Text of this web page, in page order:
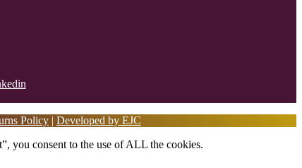
Policy | Developed by EJC
you consent to the use of ALL the cookies.